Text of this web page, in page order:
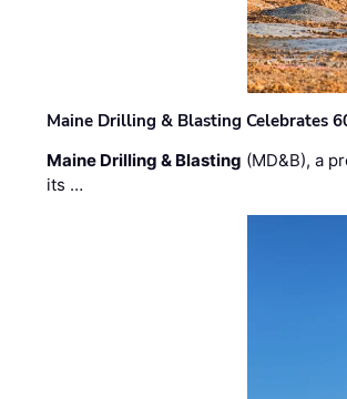
Maine Drilling & Blasting Celebrates
Maine Drilling & Blasting (MD&B), a
its …